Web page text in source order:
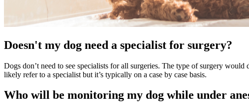
Doesn't my dog need a specialist for surgery?
Dogs don’t need to see specialists for all surgeries. The type of surgery
likely refer to a specialist but it’s typically on a case by case basis.
Who will be monitoring my dog while under